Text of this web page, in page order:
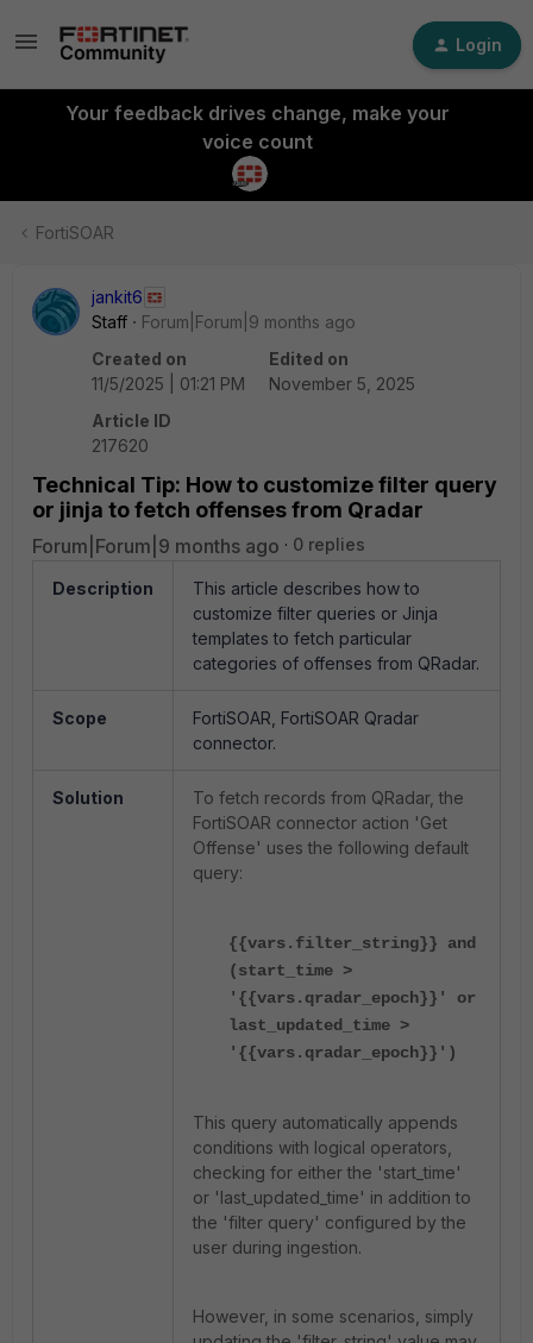
Login
Your feedback drives change, make your
voice count
FortiSOAR
jankit6
Staff
Forum|Forum|9 months ago
Created on
11/5/2025 | 01:21 PM
Edited on
November 5, 2025
Article ID
217620
Technical Tip: How to customize filter query
or jinja to fetch offenses from Qradar
Forum|Forum|9 months ago 0 replies
Description
This article describes how to
customize filter queries or Jinja
templates to fetch particular
categories of offenses from QRadar.
Scope
FortiSOAR, FortiSOAR Qradar
connector.
Solution
To fetch records from QRadar, the
FortiSOAR connector action 'Get
Offense' uses the following default
query:
{{vars.filter_string}} and
(start_time >
'{{vars.qradar_epoch}}' or
last_updated_time >
'{{vars.qradar_epoch}}')
This query automatically appends
conditions with logical operators,
checking for either the 'start_time'
or 'last_updated_time' in addition to
the 'filter query' configured by the
user during ingestion.
However, in some scenarios, simply